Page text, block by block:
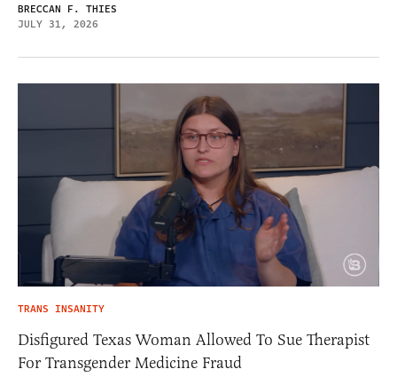
BRECCAN F. THIES
JULY 31, 2026
TRANS INSANITY
Disfigured Texas Woman Allowed To Sue Therapist
For Transgender Medicine Fraud